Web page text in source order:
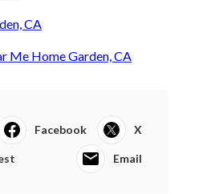
CA
Me Home Garden, CA
Facebook X
Email